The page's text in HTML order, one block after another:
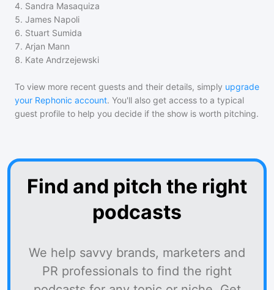
4. Sandra Masaquiza
5. James Napoli
6. Stuart Sumida
7. Arjan Mann
8. Kate Andrzejewski
To view more recent guests and their details, simply upgrade
your Rephonic account. You'll also get access to a typical
guest profile to help you decide if the show is worth pitching.
Find and pitch the right
podcasts
We help savvy brands, marketers and
PR professionals to find the right